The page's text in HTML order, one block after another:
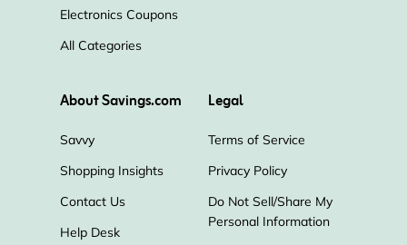
Electronics Coupons
All Categories
About Savings.com
Savvy
Shopping Insights
Contact Us
Help Desk
Legal
Terms of Service
Privacy Policy
Do Not Sell/Share My
Personal Information